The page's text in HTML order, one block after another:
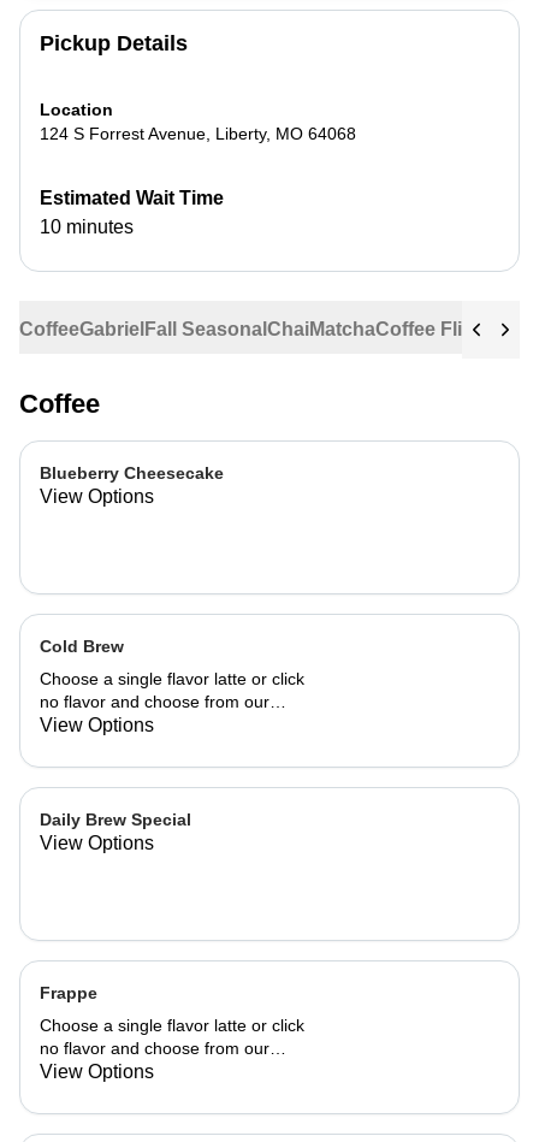
CoffeeGabriel Fall Seasonal ChaiMatchaCoffee Flights
Coffee
Blueberry Cheesecake
View Options
Cold Brew
Choose a single flavor latte or click
no flavor and choose from our
already made up flavor combinations.
View Options
Daily Brew Special
View Options
Frappe
Choose a single flavor latte or click
no flavor and choose from our
already made up flavor combinations.
View Options
Pickup Details
Location
124 S Forrest Avenue Liberty, MO 64068
Estimated Wait Time
10 minutes